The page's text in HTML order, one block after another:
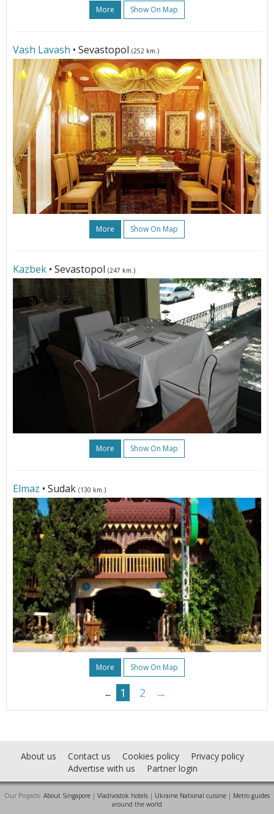
More Show On Map
Vash Lavash • Sevastopol (252 km.)
More Show On Map
Kazbek • Sevastopol (247 km.)
More Show On Map
Elmaz • Sudak (130 km.)
More Show On Map
← 1 2 →
About us Contact us Cookies policy
Privacy policy
Advertise with us
Partner login
Our Projects: About Singapore | Vladivostok hotels | Ukraine National cuisine | Metro guides
around the world